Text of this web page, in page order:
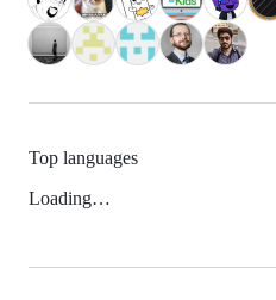
Top languages
Loading…